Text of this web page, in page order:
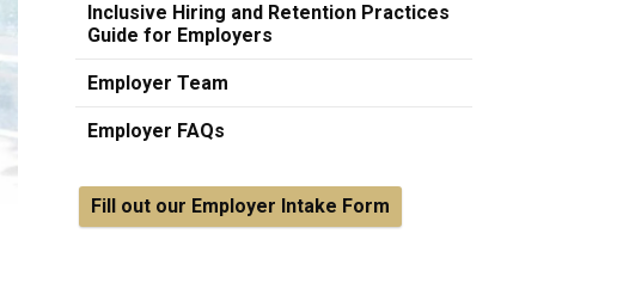
Inclusive Hiring and Retention Practices
Guide for Employers
Employer Team
Employer FAQs
Fill out our Employer Intake Form